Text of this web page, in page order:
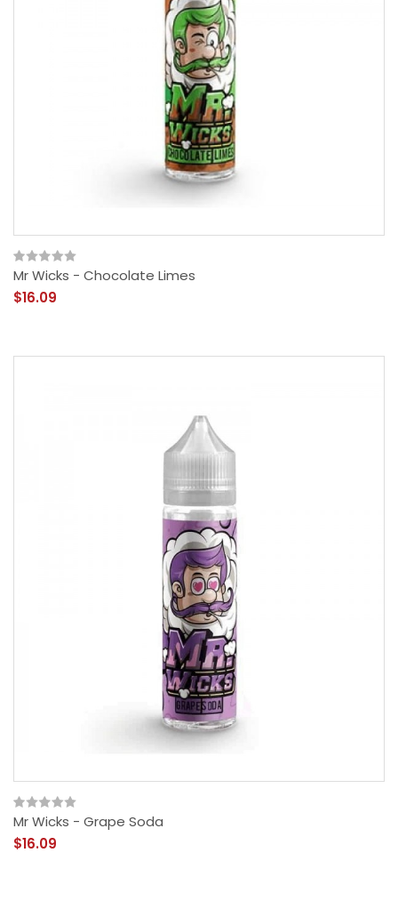
Mr Wicks - Chocolate Limes
$16.09
Mr Wicks - Grape Soda
$16.09